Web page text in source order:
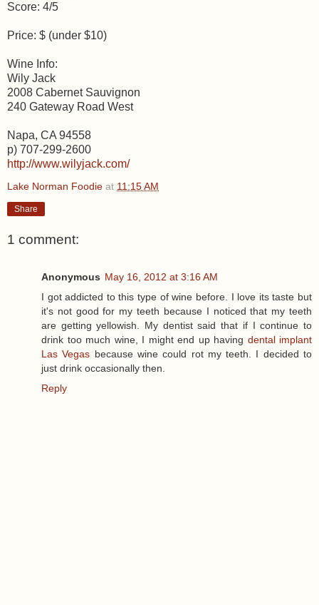
Score: 4/5
Price: $ (under $10)
Wine Info:
Wily Jack
2008 Cabernet Sauvignon
240 Gateway Road West
Napa, CA 94558
p) 707-299-2600
http://www.wilyjack.com/
Lake Norman Foodie at 11:15 AM
Share
1 comment:
Anonymous May 16, 2012 at 3:16 AM
I got addicted to this type of wine before. I love its taste but
it's not good for my teeth because I noticed that my teeth
are getting yellowish. My dentist said that if I continue to
drink too much wine, I might end up having dental implant
Las Vegas because wine could rot my teeth. I decided to
just drink occasionally then.
Reply